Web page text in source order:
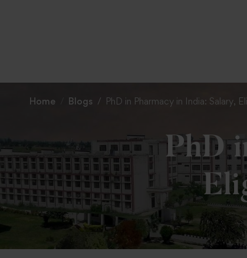
Home Blogs PhD in Pharmacy in India: Salary,
PhD